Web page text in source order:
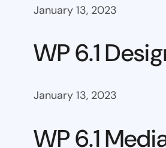
January 13, 2023
WP 6.1
January 13, 2023
WP 6.1